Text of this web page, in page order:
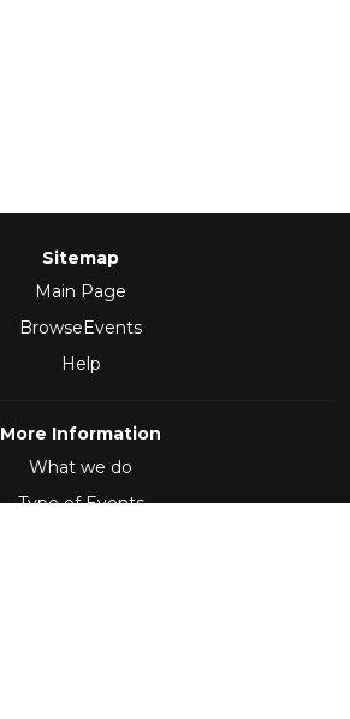
Sitemap
Main Page
BrowseEvents
Help
More Information
What we do
Type of Events